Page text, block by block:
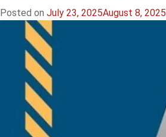
Posted on July 23, 2025August 8, 2025